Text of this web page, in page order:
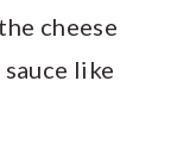
cheese
like